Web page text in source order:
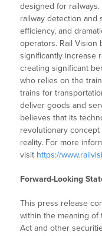
designed for
railway detection and
efficiency, and
operators. Rail Vision
significantly increase
creating significant
who relies on the
trains for
deliver goods and
believes that its
revolutionary
reality. For more
visit https://
Forward-Looking
This press release
within the meaning of
Act and other